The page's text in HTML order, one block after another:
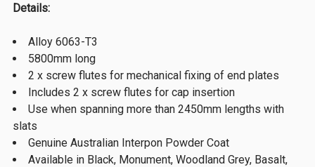
Details:
Alloy 6063-T3
5800mm long
2 x screw flutes for mechanical fixing of end plates
Includes 2 x screw flutes for cap insertion
Use when spanning more than 2450mm lengths with
slats
Genuine Australian Interpon Powder Coat
Available in Black, Monument, Woodland Grey, Basalt,